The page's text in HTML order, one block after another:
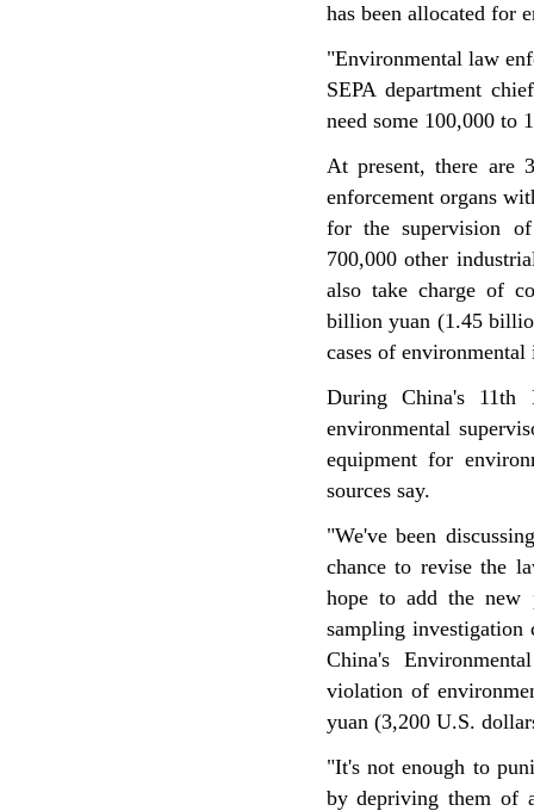
has been allocated for
"Environmental law
SEPA department
need some 100,000 to
At present, there are
enforcement organs
for the supervision
700,000 other
also take charge of
billion yuan (1.45
cases of environmental
During China's 11th
environmental
equipment for
sources say.
"We've been
chance to revise the
hope to add the new
sampling investigation
China's
violation of
yuan (3,200 U.S.
"It's not enough to
by depriving them of